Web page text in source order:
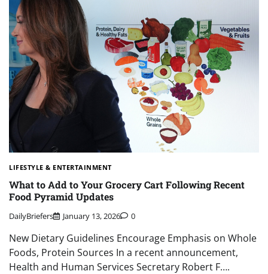
LIFESTYLE & ENTERTAINMENT
What to Add to Your Grocery Cart Following Recent
Food Pyramid Updates
DailyBriefers January 13, 2026 0
New Dietary Guidelines Encourage Emphasis on Whole
Foods, Protein Sources In a recent announcement,
Health and Human Services Secretary Robert F….